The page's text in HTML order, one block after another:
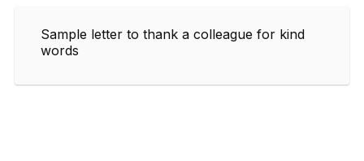
Sample letter to thank a colleague for kind
words